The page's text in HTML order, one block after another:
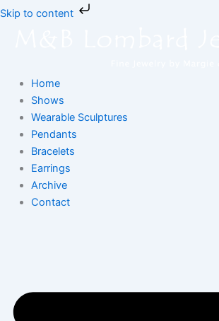
Skip to content
Skip
Home
Shows
Wearable Sculptures
Pendants
Bracelets
Earrings
Archive
Contact